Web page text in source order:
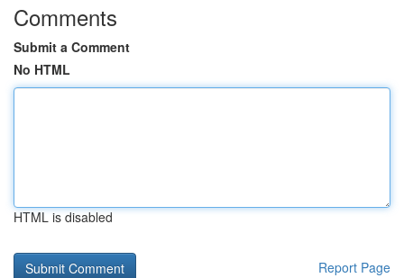
Comments
Submit a Comment
No HTML
HTML is disabled
Report Page